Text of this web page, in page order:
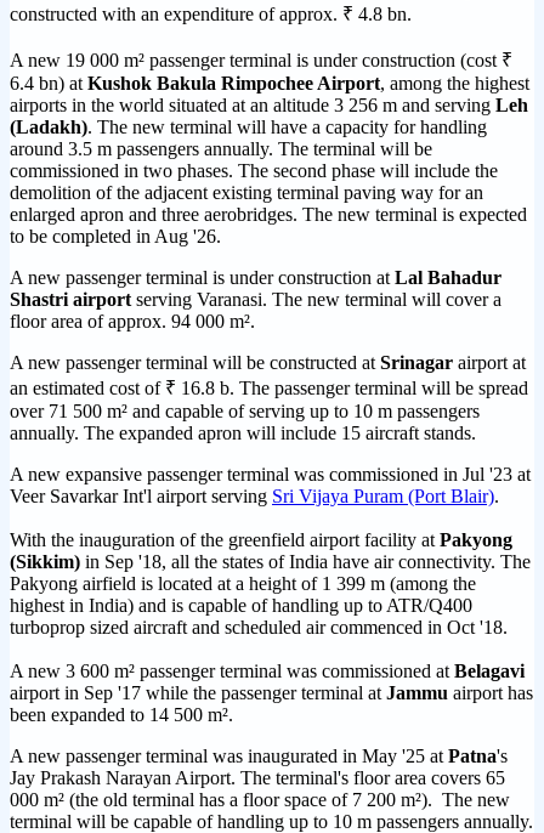
constructed with an expenditure of approx. ₹ 4.8 bn.
A new 19 000 m² passenger terminal is under construction (cost ₹
6.4 bn) at Kushok Bakula Rimpochee Airport, among the highest
airports in the world situated at an altitude 3 256 m and serving Leh
(Ladakh). The new terminal will have a capacity for handling
around 3.5 m passengers annually. The terminal will be
commissioned in two phases. The second phase will include the
demolition of the adjacent existing terminal paving way for an
enlarged apron and three aerobridges. The new terminal is expected
to be completed in Aug '26.
A new passenger terminal is under construction at Lal Bahadur
Shastri airport serving Varanasi. The new terminal will cover a
floor area of approx. 94 000 m².
A new passenger terminal will be constructed at Srinagar airport at
an estimated cost of ₹ 16.8 b. The passenger terminal will be spread
over 71 500 m² and capable of serving up to 10 m passengers
annually. The expanded apron will include 15 aircraft stands.
A new expansive passenger terminal was commissioned in Jul '23 at
Veer Savarkar Int'l airport serving Sri Vijaya Puram (Port Blair).
With the inauguration of the greenfield airport facility at Pakyong
(Sikkim) in Sep '18, all the states of India have air connectivity. The
Pakyong airfield is located at a height of 1 399 m (among the
highest in India) and is capable of handling up to ATR/Q400
turboprop sized aircraft and scheduled air commenced in Oct '18.
A new 3 600 m² passenger terminal was commissioned at Belagavi
airport in Sep '17 while the passenger terminal at Jammu airport has
been expanded to 14 500 m².
A new passenger terminal was inaugurated in May '25 at Patna's
Jay Prakash Narayan Airport. The terminal's floor area covers 65
000 m² (the old terminal has a floor space of 7 200 m²). The new
terminal will be capable of handling up to 10 m passengers annually.